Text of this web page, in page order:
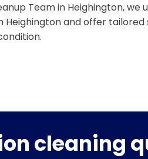
Team in Heighington, we
Heighington and offer
cleaning